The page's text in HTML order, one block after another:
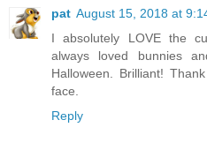
pat August 15, 2018 at
I absolutely LOVE the
always loved bunnies
Halloween. Brilliant!
face.
Reply